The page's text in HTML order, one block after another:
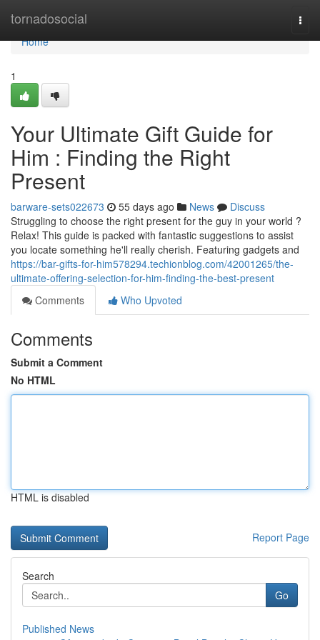
tornadosocial
Home
Home
1
Your Ultimate Gift Guide for
Him : Finding the Right
Present
barware-sets022673 55 days ago News
Discuss
Struggling to choose the right present for the guy in your world ?
Relax! This guide is packed with fantastic suggestions to assist
you locate something he'll really cherish. Featuring gadgets and
https://bar-gifts-for-him578294.techionblog.com/42001265/the-
ultimate-offering-selection-for-him-finding-the-best-present
Comments
Who Upvoted
Comments
Submit a Comment
No HTML
HTML is disabled
Report Page
Search
Go
Published News